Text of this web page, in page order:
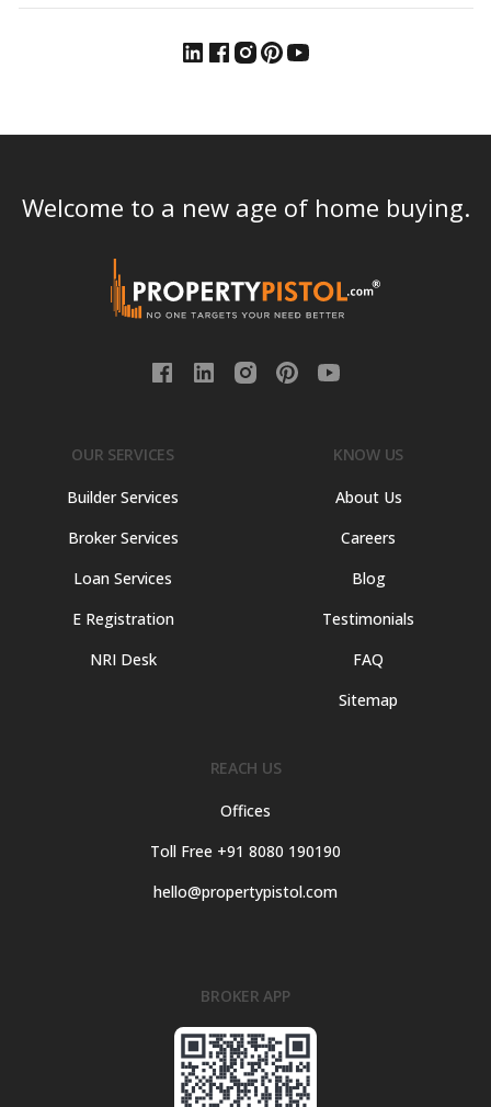
Welcome to a new age of home buying.
OUR SERVICES
Builder Services
Broker Services
Loan Services
E Registration
NRI Desk
KNOW US
About Us
Careers
Blog
Testimonials
FAQ
Sitemap
REACH US
Offices
Toll Free +91 8080 190190
hello@propertypistol.com
BROKER APP